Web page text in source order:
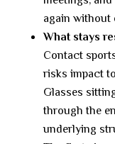
again without
What stays
Contact
risks impact
Glasses
through the
underlying